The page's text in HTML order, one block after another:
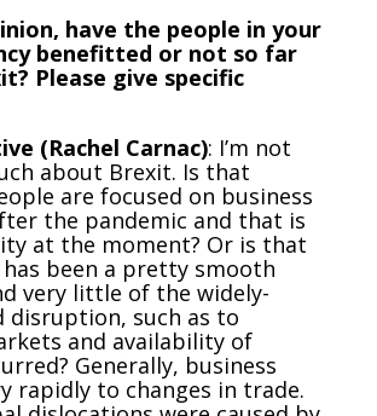
have the people in your
benefitted or not so far
Please give specific
(Rachel Carnac): I’m not
about Brexit. Is that
are focused on business
the pandemic and that is
at the moment? Or is that
been a pretty smooth
very little of the widely-
disruption, such as to
and availability of
Generally, business
rapidly to changes in trade.